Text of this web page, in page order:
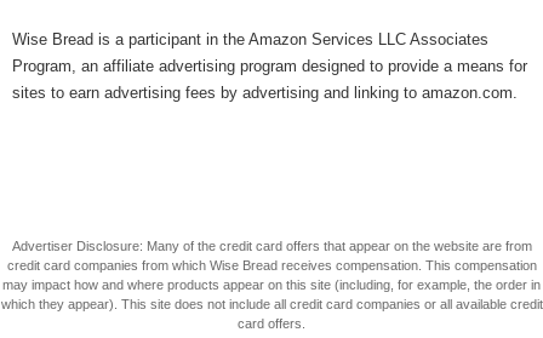
Wise Bread is a participant in the Amazon Services LLC Associates
Program, an affiliate advertising program designed to provide a means for
sites to earn advertising fees by advertising and linking to amazon.com.
Advertiser Disclosure: Many of the credit card offers that appear on the website are from
credit card companies from which Wise Bread receives compensation. This compensation
may impact how and where products appear on this site (including, for example, the order in
which they appear). This site does not include all credit card companies or all available credit
card offers.